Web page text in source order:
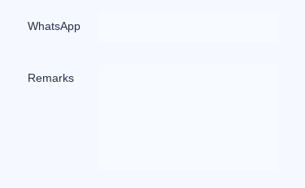
WhatsApp
Remarks